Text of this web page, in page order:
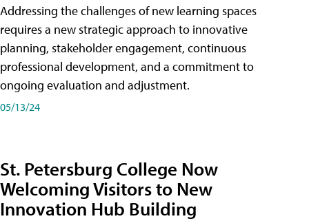
Addressing the challenges of new learning spaces
requires a new strategic approach to innovative
planning, stakeholder engagement, continuous
professional development, and a commitment to
ongoing evaluation and adjustment.
05/13/24
St. Petersburg College Now
Welcoming Visitors to New
Innovation Hub Building